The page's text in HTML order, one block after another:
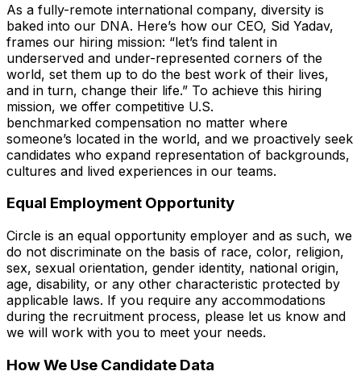
As a fully-remote international company, diversity is
baked into our DNA. Here’s how our CEO, Sid Yadav,
frames our hiring mission: “let’s find talent in
underserved and under-represented corners of the
world, set them up to do the best work of their lives,
and in turn, change their life.” To achieve this hiring
mission, we offer competitive U.S.
benchmarked compensation no matter where
someone’s located in the world, and we proactively seek
candidates who expand representation of backgrounds,
cultures and lived experiences in our teams.
Equal Employment Opportunity
Circle is an equal opportunity employer and as such, we
do not discriminate on the basis of race, color, religion,
sex, sexual orientation, gender identity, national origin,
age, disability, or any other characteristic protected by
applicable laws. If you require any accommodations
during the recruitment process, please let us know and
we will work with you to meet your needs.
How We Use Candidate Data